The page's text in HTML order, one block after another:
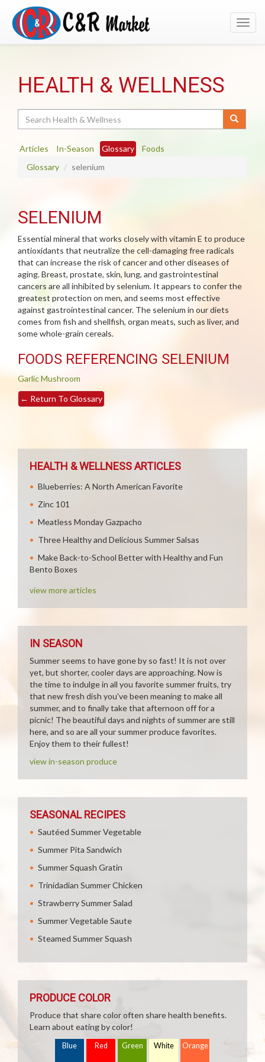
HEALTH & WELLNESS
Articles In-Season Glossary
Foods
Glossary
selenium
SELENIUM
Essential mineral that works closely with vitamin E to produce
antioxidants that neutralize the cell-damaging free radicals
that can increase the risk of cancer and other diseases of
aging. Breast, prostate, skin, lung, and gastrointestinal
cancers are all inhibited by selenium. It appears to confer the
greatest protection on men, and seems most effective
against gastrointestinal cancer. The selenium in our diets
comes from fish and shellfish, organ meats, such as liver, and
some whole-grain cereals.
FOODS REFERENCING SELENIUM
GarlicMushroom
← Return To Glossary
HEALTH & WELLNESS ARTICLES
Blueberries: A North American Favorite
Zinc 101
Meatless Monday Gazpacho
Three Healthy and Delicious Summer Salsas
Make Back-to-School Better with Healthy and Fun
Bento Boxes
view more articles
IN SEASON
Summer seems to have gone by so fast! It is not over
yet, but shorter, cooler days are approaching. Now is
the time to indulge in all you favorite summer fruits, try
that new fresh dish you've been meaning to make all
summer, and to finally take that afternoon off for a
picnic! The beautiful days and nights of summer are still
here, and so are all your summer produce favorites.
Enjoy them to their fullest!
view in-season produce
SEASONAL RECIPES
Sautéed Summer Vegetable
Summer Pita Sandwich
Summer Squash Gratin
Trinidadian Summer Chicken
Strawberry Summer Salad
Summer Vegetable Saute
Steamed Summer Squash
PRODUCE COLOR
Produce that share color often share health benefits.
Learn about eating by color!
Blue Red Green White Orange